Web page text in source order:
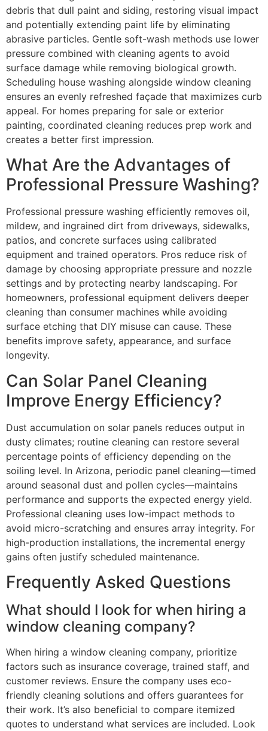
debris that dull paint and siding, restoring visual impact
and potentially extending paint life by eliminating
abrasive particles. Gentle soft-wash methods use lower
pressure combined with cleaning agents to avoid
surface damage while removing biological growth.
Scheduling house washing alongside window cleaning
ensures an evenly refreshed façade that maximizes curb
appeal. For homes preparing for sale or exterior
painting, coordinated cleaning reduces prep work and
creates a better first impression.
What Are the Advantages of
Professional Pressure Washing?
Professional pressure washing efficiently removes oil,
mildew, and ingrained dirt from driveways, sidewalks,
patios, and concrete surfaces using calibrated
equipment and trained operators. Pros reduce risk of
damage by choosing appropriate pressure and nozzle
settings and by protecting nearby landscaping. For
homeowners, professional equipment delivers deeper
cleaning than consumer machines while avoiding
surface etching that DIY misuse can cause. These
benefits improve safety, appearance, and surface
longevity.
Can Solar Panel Cleaning
Improve Energy Efficiency?
Dust accumulation on solar panels reduces output in
dusty climates; routine cleaning can restore several
percentage points of efficiency depending on the
soiling level. In Arizona, periodic panel cleaning—timed
around seasonal dust and pollen cycles—maintains
performance and supports the expected energy yield.
Professional cleaning uses low-impact methods to
avoid micro-scratching and ensures array integrity. For
high-production installations, the incremental energy
gains often justify scheduled maintenance.
Frequently Asked Questions
What should I look for when hiring a
window cleaning company?
When hiring a window cleaning company, prioritize
factors such as insurance coverage, trained staff, and
customer reviews. Ensure the company uses eco-
friendly cleaning solutions and offers guarantees for
their work. It’s also beneficial to compare itemized
quotes to understand what services are included. Look